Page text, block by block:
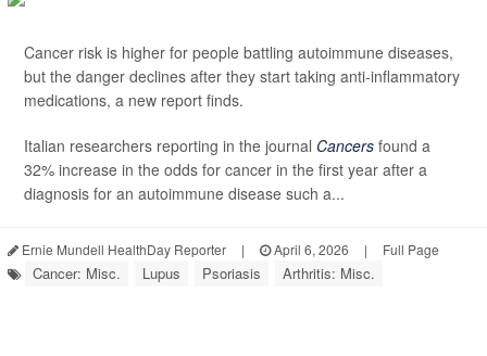
Cancer risk is higher for people battling autoimmune diseases,
but the danger declines after they start taking anti-inflammatory
medications, a new report finds.
Italian researchers reporting in the journal Cancers found a
32% increase in the odds for cancer in the first year after a
diagnosis for an autoimmune disease such a...
Ernie Mundell HealthDay Reporter | April 6, 2026 | Full Page
Cancer: Misc. Lupus Psoriasis Arthritis: Misc.